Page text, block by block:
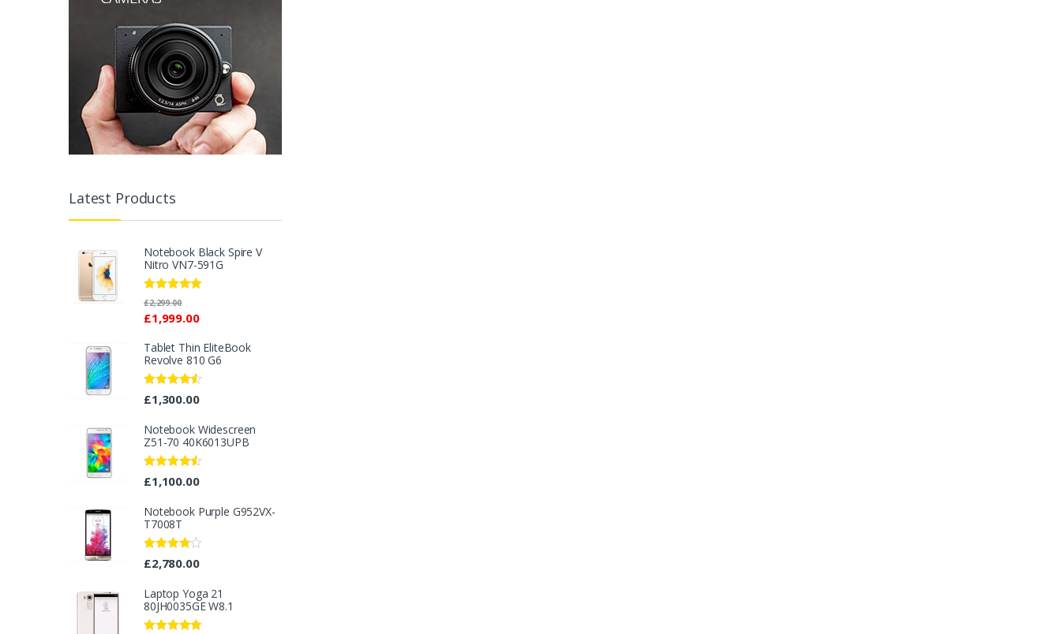
Latest Products
Notebook Black Spire V
Nitro VN7-591G
Rated 5.00
out of 5
£1,999.00
£2,299.00
Tablet Thin EliteBook
Revolve 810 G6
Rated4.33
out of 5
£1,300.00
Notebook Widescreen
Z51-70 40K6013UPB
Rated4.33
out of 5
£1,100.00
Notebook Purple G952VX-
T7008T
Rated
3.67out
£2,780.00
Laptop Yoga 21
80JH0035GE W8.1